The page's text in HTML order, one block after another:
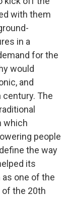
with them
in a
for the
would
and
The
which
people
the way
its
as one of the
the 20th